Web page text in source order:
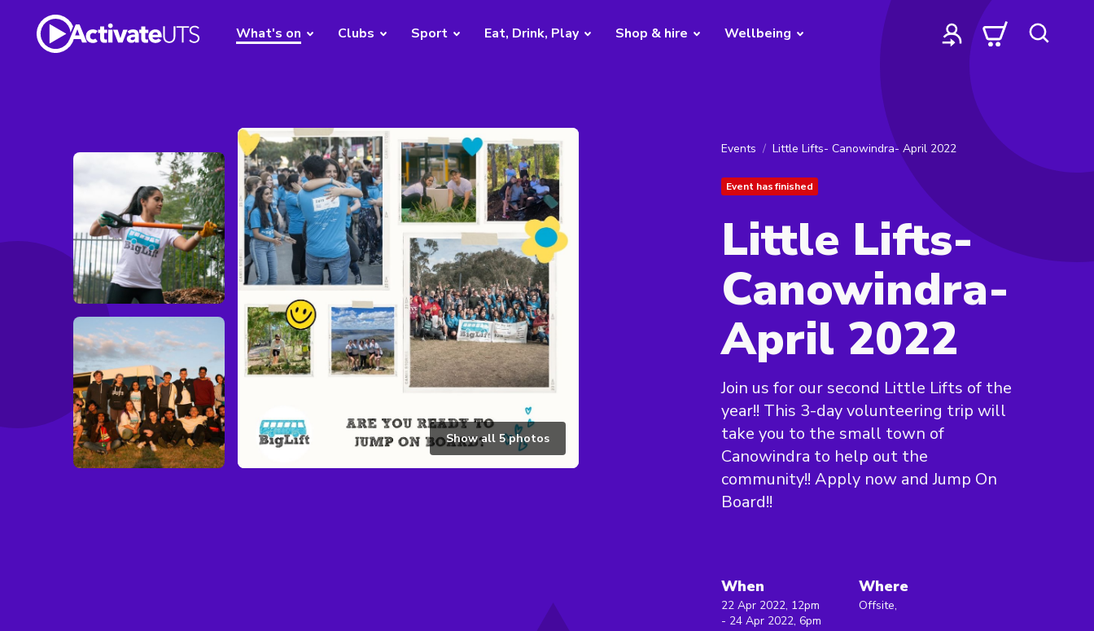
What's on Clubs Sport Eat, Drink, Play Shop & hire Wellbeing
Show all 5photos
Events Little Lifts- Canowindra- April 2022
Event has finished
Little Lifts-
Canowindra-
April 2022
Join us for our second Little Lifts of the
year!! This 3-day volunteering trip will
take you to the small town of
Canowindra to help out the
community!! Apply now and Jump On
Board!!
When
22 Apr 2022, 12pm
- 24 Apr 2022, 6pm
Where
Offsite,